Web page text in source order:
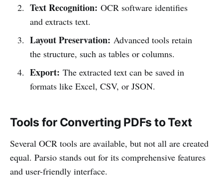
Text Recognition: OCR software identifies
and extracts text.
Layout Preservation: Advanced tools retain
the structure, such as tables or columns.
Export: The extracted text can be saved in
formats like Excel, CSV, or JSON.
Tools for Converting PDFs to Text
Several OCR tools are available, but not all are created
equal. Parsio stands out for its comprehensive features
and user-friendly interface.